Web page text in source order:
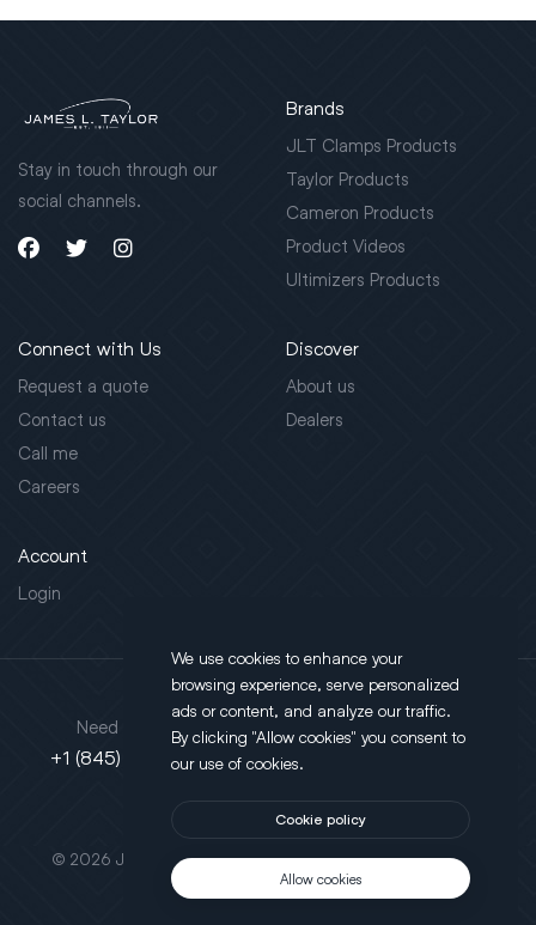
Stay in touch through our
social channels.
Brands
JLT Clamps Products
Taylor Products
Cameron Products
Product Videos
Ultimizers Products
Connect with Us
Request a quote
Contact us
Call me
Careers
Discover
About us
Dealers
Account
Login
This site is protected by reCAPTCHA.
© 2026 JLT All Rights Reserved. Powered byMotus Agency
Need support?
+1 (845) 452-3780
Address
130 Salt Point Turnpike,
Poughkeepsie, NY 12603
We use cookies to enhance your
browsing experience, serve personalized
ads or content, and analyze our traffic.
By clicking "Allow cookies" you consent to
our use of cookies.
Cookie policy
Allow cookies